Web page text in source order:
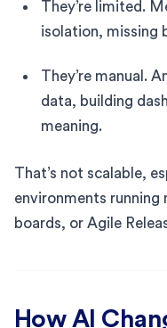
They’re limited.
isolation, missing
They’re manual.
data, building
meaning.
That’s not scalable,
environments running
boards, or Agile
How AI